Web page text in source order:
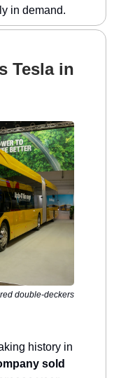
in demand.
Tesla in
double-deckers
history in
sold